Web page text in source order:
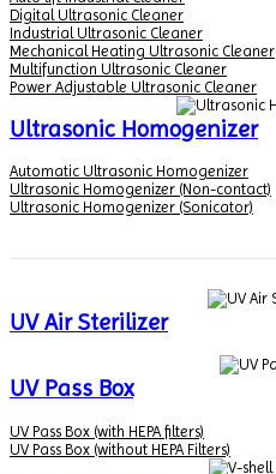
Digital Ultrasonic Cleaner
Industrial Ultrasonic Cleaner
Mechanical Heating Ultrasonic Cleaner
Multifunction Ultrasonic Cleaner
Power Adjustable Ultrasonic Cleaner
Ultrasonic Homogenizer
Automatic Ultrasonic Homogenizer
Ultrasonic Homogenizer (Non-contact)
Ultrasonic Homogenizer (Sonicator)
UV Air Sterilizer
UV Pass Box
UV Pass Box (with HEPA filters)
UV Pass Box (without HEPA Filters)